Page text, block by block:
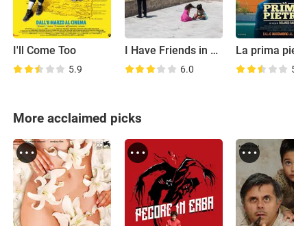
I'll Come Too
5.9
I Have Friends in Heaven
6.0
La prima
5.7
More acclaimed picks